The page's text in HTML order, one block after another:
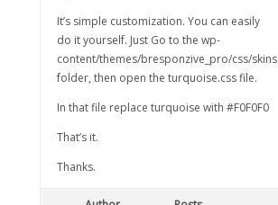
It’s simple customization. You can easily
do it yourself. Just Go to the wp-
content/themes/bresponzive_pro/css/skins
folder, then open the turquoise.css file.
In that file replace turquoise with #F0F0F0
That’s it.
Thanks.